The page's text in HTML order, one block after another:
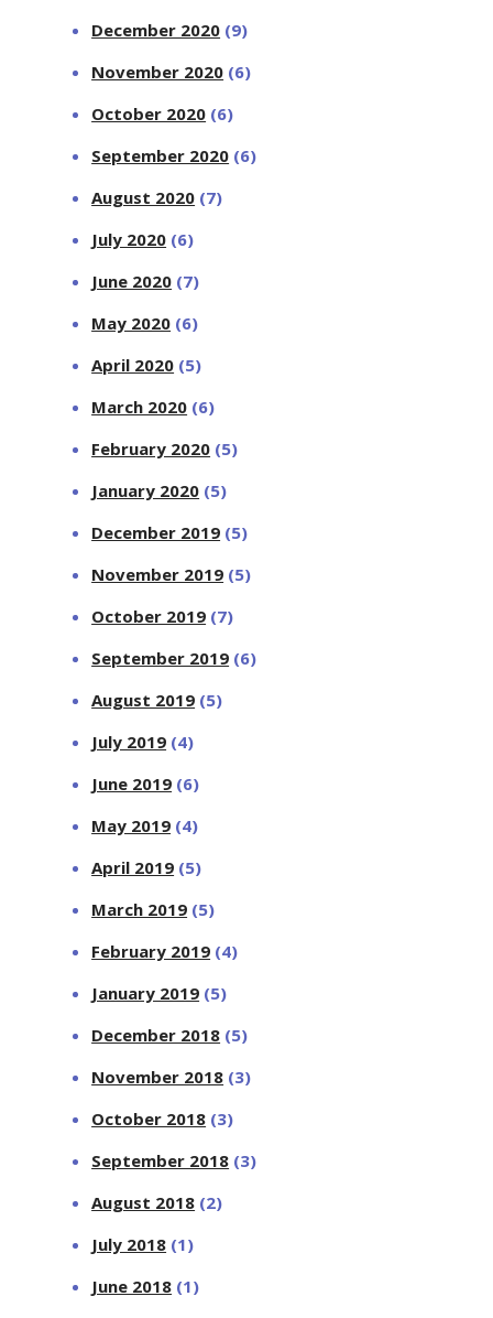
December 2020 (9)
November 2020 (6)
October 2020 (6)
September 2020 (6)
August 2020 (7)
July 2020 (6)
June 2020 (7)
May 2020 (6)
April 2020 (5)
March 2020 (6)
February 2020 (5)
January 2020 (5)
December 2019 (5)
November 2019 (5)
October 2019 (7)
September 2019 (6)
August 2019 (5)
July 2019 (4)
June 2019 (6)
May 2019 (4)
April 2019 (5)
March 2019 (5)
February 2019 (4)
January 2019 (5)
December 2018 (5)
November 2018 (3)
October 2018 (3)
September 2018 (3)
August 2018 (2)
July 2018 (1)
June 2018 (1)